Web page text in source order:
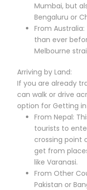
Mumbai, but
Bengaluru or
From
than ever
Melbourne
Arriving by Land:
If you are already
can walk or drive
option for Getting
From Nepal:
tourists to
crossing point
get from
like Varanasi.
From Other
Pakistan or